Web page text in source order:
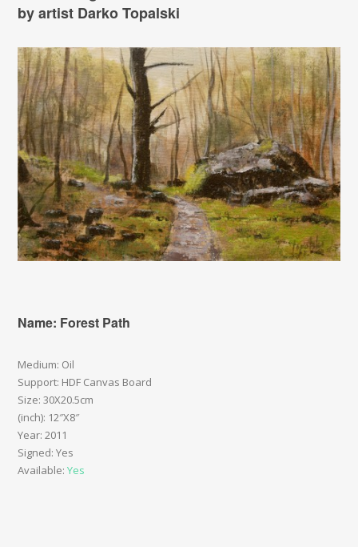
by artist Darko Topalski
Name: Forest Path
Medium: Oil
Support: HDF Canvas Board
Size: 30X20.5cm
(inch): 12″X8″
Year: 2011
Signed: Yes
Available:Yes